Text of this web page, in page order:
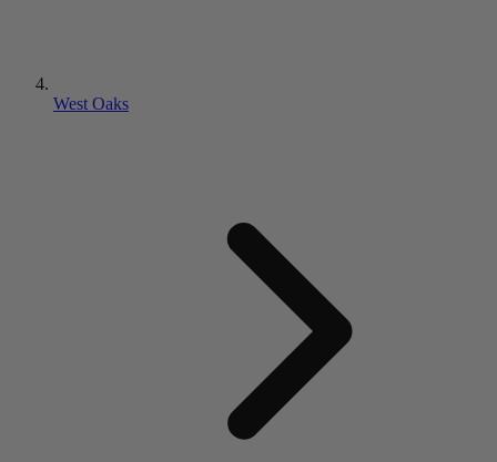
West Oaks